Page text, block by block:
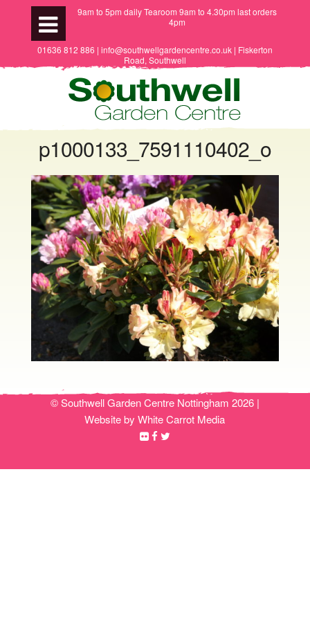
9am to 5pm daily Tearoom 9am to 4.30pm last orders
4pm
01636 812 886 | info@southwellgardencentre.co.uk | Fiskerton
Road, Southwell
p1000133_7591110402_o
© Southwell Garden Centre Nottingham 2026 |
Website by White Carrot Media